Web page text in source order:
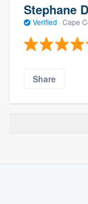
Stephane
Verified · Cape
Share